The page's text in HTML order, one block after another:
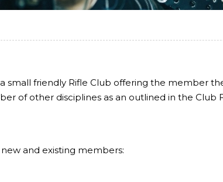
friendly Rifle Club offering the member
of other disciplines as an outlined in the Club
and existing members: